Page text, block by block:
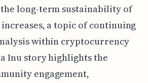
long-term sustainability of
a topic of continuing
within cryptocurrency
Inu story highlights the
engagement,